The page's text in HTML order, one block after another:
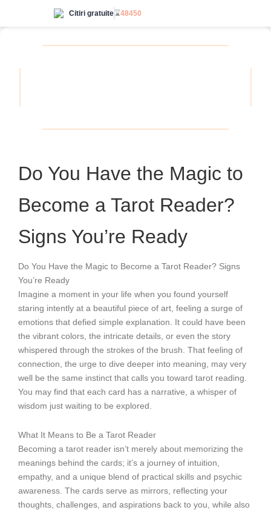
Citiri gratuite⌛48450
Do You Have the Magic to
Become a Tarot Reader?
Signs You’re Ready
Do You Have the Magic to Become a Tarot Reader? Signs
You’re Ready
Imagine a moment in your life when you found yourself
staring intently at a beautiful piece of art, feeling a surge of
emotions that defied simple explanation. It could have been
the vibrant colors, the intricate details, or even the story
whispered through the strokes of the brush. That feeling of
connection, the urge to dive deeper into meaning, may very
well be the same instinct that calls you toward tarot reading.
You may find that each card has a narrative, a whisper of
wisdom just waiting to be explored.
What It Means to Be a Tarot Reader
Becoming a tarot reader isn’t merely about memorizing the
meanings behind the cards; it’s a journey of intuition,
empathy, and a unique blend of practical skills and psychic
awareness. The cards serve as mirrors, reflecting your
thoughts, challenges, and aspirations back to you, while also